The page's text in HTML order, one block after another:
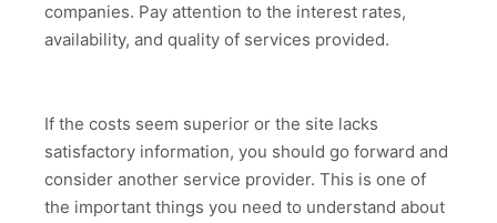
companies. Pay attention to the interest rates,
availability, and quality of services provided.
If the costs seem superior or the site lacks
satisfactory information, you should go forward and
consider another service provider. This is one of
the important things you need to understand about